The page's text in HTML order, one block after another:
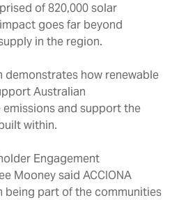
of 820,000 solar
goes far beyond
in the region.
demonstrates how renewable
Australian
and support the
within.
Engagement
Mooney said ACCIONA
being part of the communities